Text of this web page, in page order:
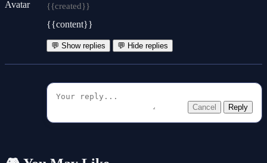
{{created}}
{{content}}
💬 Show replies 💬 Hide replies
Cancel Reply